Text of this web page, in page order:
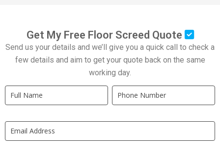
Get My Free Floor Screed Quote
Send us your details and we’ll give you a quick call to check a
few details and aim to get your quote back on the same
working day.
Quick
Quote
LP
If
you
human,
leave